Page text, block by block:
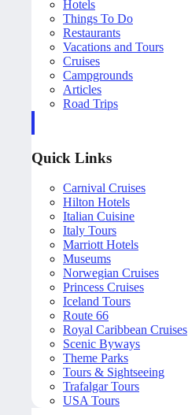
Hotels
Things To Do
Restaurants
Vacations and Tours
Cruises
Campgrounds
Articles
Road Trips
Quick Links
Carnival Cruises
Hilton Hotels
Italian Cuisine
Italy Tours
Marriott Hotels
Museums
Norwegian Cruises
Princess Cruises
Iceland Tours
Route 66
Royal Caribbean Cruises
Scenic Byways
Theme Parks
Tours & Sightseeing
Trafalgar Tours
USA Tours